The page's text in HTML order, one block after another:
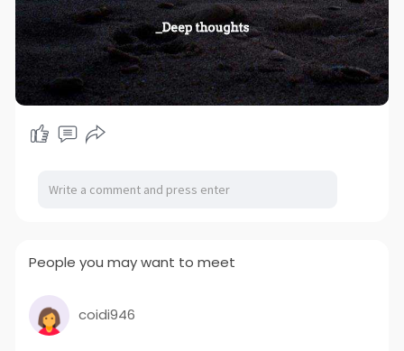
People you may want to meet
coidi946